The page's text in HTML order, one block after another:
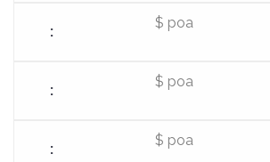
$ poa
$ poa
$ poa